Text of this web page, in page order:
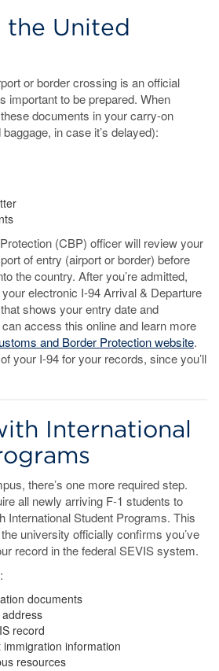
United
or border crossing is an official
important to be prepared. When
documents in your carry-on
in case it’s delayed):
(CBP) officer will review your
of entry (airport or border) before
the country. After you’re admitted,
your electronic I-94 Arrival & Departure
shows your entry date and
access this online and learn more
and Border Protection website.
your I-94 for your records, since you’ll
International
there’s one more required step.
all newly arriving F-1 students to
International Student Programs. This
university officially confirms you’ve
record in the federal SEVIS system.
documents
record
information
resources